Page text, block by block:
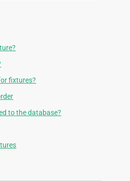
fixtures?
to the database?